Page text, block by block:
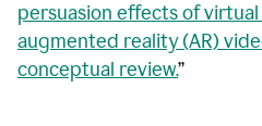
persuasion effects of
augmented reality (AR)
conceptual review.”